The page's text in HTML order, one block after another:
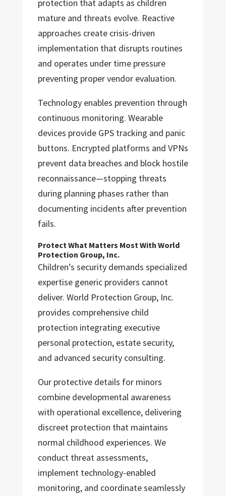
protection that adapts as children
mature and threats evolve. Reactive
approaches create crisis-driven
implementation that disrupts routines
and operates under time pressure
preventing proper vendor evaluation.
Technology enables prevention through
continuous monitoring. Wearable
devices provide GPS tracking and panic
buttons. Encrypted platforms and VPNs
prevent data breaches and block hostile
reconnaissance—stopping threats
during planning phases rather than
documenting incidents after prevention
fails.
Protect What Matters Most With World
Protection Group, Inc.
Children’s security demands specialized
expertise generic providers cannot
deliver. World Protection Group, Inc.
provides comprehensive child
protection integrating executive
personal protection, estate security,
and advanced security consulting.
Our protective details for minors
combine developmental awareness
with operational excellence, delivering
discreet protection that maintains
normal childhood experiences. We
conduct threat assessments,
implement technology-enabled
monitoring, and coordinate seamlessly